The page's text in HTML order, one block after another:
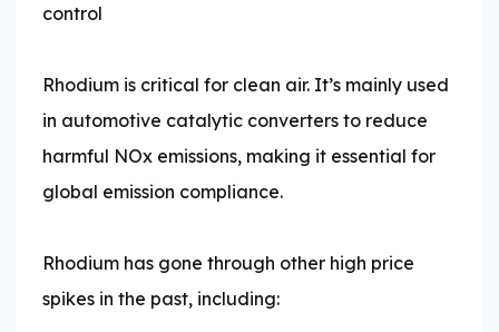
control
Rhodium is critical for clean air. It’s mainly used
in automotive catalytic converters to reduce
harmful NOx emissions, making it essential for
global emission compliance.
Rhodium has gone through other high price
spikes in the past, including: